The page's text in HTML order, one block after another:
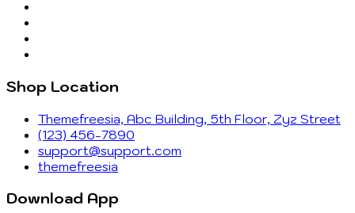
Shop Location
Themefreesia, Abc Building, 5th Floor, Zyz Street
(123) 456-7890
support@support.com
themefreesia
Download App